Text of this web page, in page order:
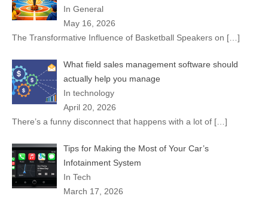
In General
May 16, 2026
The Transformative Influence of Basketball Speakers on […]
What field sales management software should
actually help you manage
In technology
April 20, 2026
There’s a funny disconnect that happens with a lot of […]
Tips for Making the Most of Your Car’s
Infotainment System
In Tech
March 17, 2026